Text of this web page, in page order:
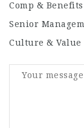
Comp & Benefits
Senior
Culture & Value